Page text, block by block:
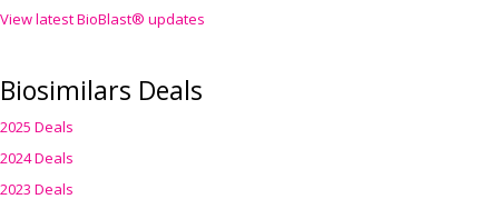
View latest BioBlast® updates
Biosimilars Deals
2025 Deals
2024 Deals
2023 Deals